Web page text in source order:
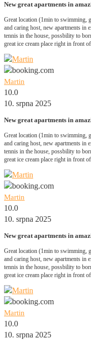
New great apartments in
Great location (1min to swimming,
and caring host, new apartments in
tennis in the house, possbility to
great ice cream place right in front
Martin
10.0
10. srpna 2025
New great apartments in
Great location (1min to swimming,
and caring host, new apartments in
tennis in the house, possbility to
great ice cream place right in front
Martin
10.0
10. srpna 2025
New great apartments in
Great location (1min to swimming,
and caring host, new apartments in
tennis in the house, possbility to
great ice cream place right in front
Martin
10.0
10. srpna 2025